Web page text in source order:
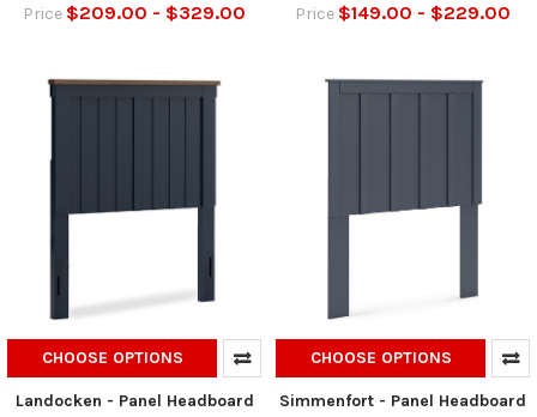
Price $209.00 - $329.00 Price $149.00 - $229.00
CHOOSE OPTIONS
Landocken - Panel Headboard
CHOOSE OPTIONS
Simmenfort - Panel Headboard